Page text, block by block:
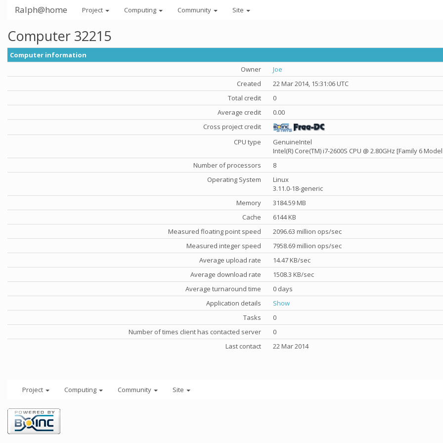
Ralph@home Project Computing Community Site
Computer 32215
Computer information
Owner
Joe
Created
22 Mar 2014, 15:31:06 UTC
Total credit
0
Average credit
0.00
Cross project credit
CPU type
GenuineIntel
Intel(R) Core(TM) i7-2600S CPU @ 2.80GHz [Family 6
Number of processors
8
Operating System
Linux
3.11.0-18-generic
Memory
3184.59 MB
Cache
6144 KB
Measured floating point speed
2096.63 million ops/sec
Measured integer speed
7958.69 million ops/sec
Average upload rate
14.47 KB/sec
Average download rate
1508.3 KB/sec
Average turnaround time
0 days
Application details
Show
Tasks
0
Number of times client has contacted server
0
Last contact
22 Mar 2014
Project Computing Community Site